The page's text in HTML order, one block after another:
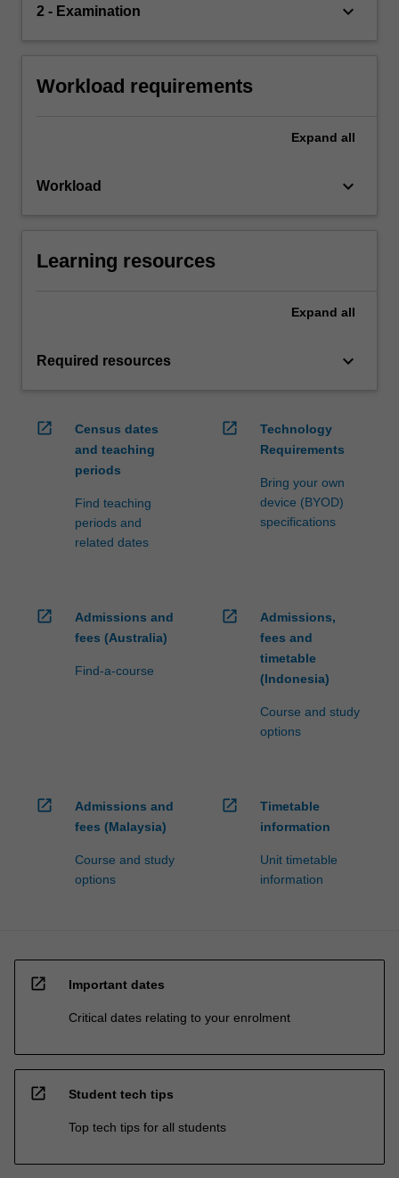
2 - Examination keyboard_arrow_down
Workload requirements
Expand all
Workload keyboard_arrow_down
Learning resources
Expand all
Required resources keyboard_arrow_down
open_in_new
Census dates
and teaching
periods
Find teaching
periods and
related dates
open_in_new
Technology
Requirements
Bring your own
device (BYOD)
specifications
open_in_new
Admissions and
fees (Australia)
Find-a-course
open_in_new
Admissions,
fees and
timetable
(Indonesia)
Course and study
options
open_in_new
Admissions and
fees (Malaysia)
Course and study
options
open_in_new
Timetable
information
Unit timetable
information
open_in_new Important dates
Critical dates relating to your enrolment
open_in_new Student tech tips
Top tech tips for all students